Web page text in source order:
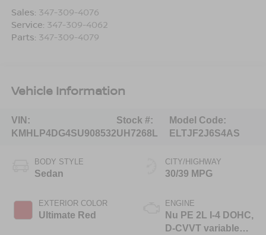
Sales: 347-309-4076
Service: 347-309-4062
Parts: 347-309-4079
Vehicle Information
VIN:
KMHLP4DG4SU908532
Stock #:
UH7268L
Model Code:
ELTJF2J6S4AS
BODY STYLE
Sedan
EXTERIOR COLOR
Ultimate Red
CITY/HIGHWAY
30/39 MPG
ENGINE
Nu PE 2L I-4 DOHC,
D-CVVT variable